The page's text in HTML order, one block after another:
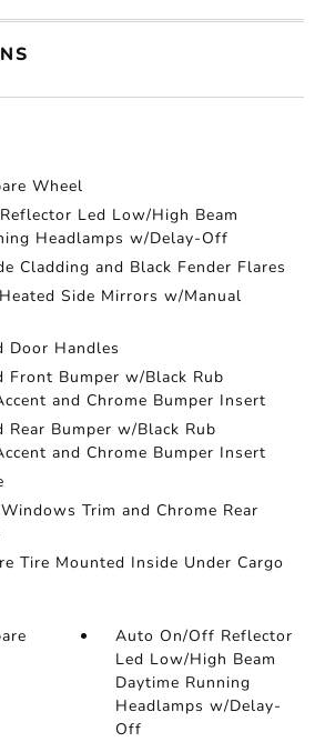
Wheel
Led Low/High Beam
Headlamps w/Delay-Off
Cladding and Black Fender Flares
Side Mirrors w/Manual
Door Handles
Front Bumper w/Black Rub
and Chrome Bumper Insert
Rear Bumper w/Black Rub
and Chrome Bumper Insert
Trim and Chrome Rear
Tire Mounted Inside Under Cargo
Auto On/Off Reflector
Led Low/High Beam
Daytime Running
Headlamps w/Delay-
Off